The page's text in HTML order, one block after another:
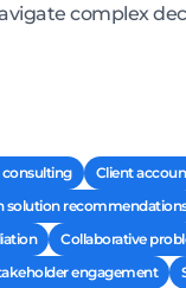
complex
consulting Client
solution
Collaborative
engagement